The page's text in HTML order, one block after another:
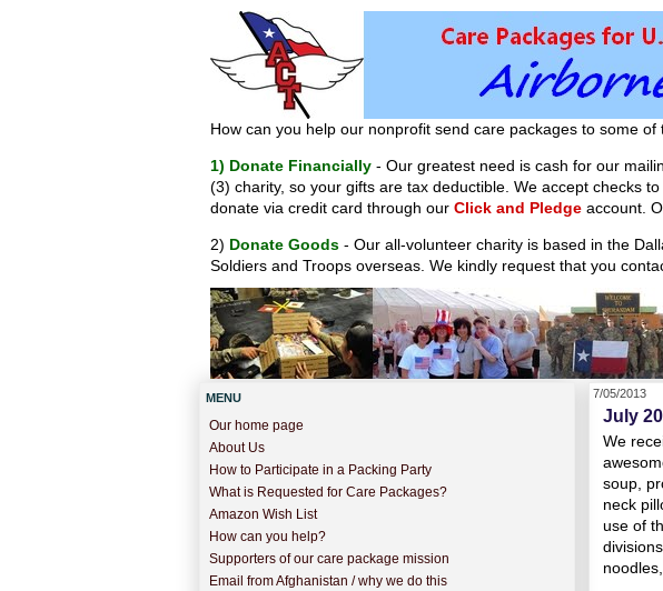
How can you help our nonprofit send care packages to some
1) Donate Financially - Our greatest need is cash for our
(3) charity, so your gifts are tax deductible. We accept checks to
donate via credit card through our Click and Pledge account.
2) Donate Goods - Our all-volunteer charity is based in the
Soldiers and Troops overseas. We kindly request that you
7/05/2013
July
We
soup,
neck
use of
MENU
Our home page
About Us
How to Participate in a Packing Party
What is Requested for Care Packages?
Amazon Wish List
How can you help?
Supporters of our care package mission
Email from Afghanistan / why we do this